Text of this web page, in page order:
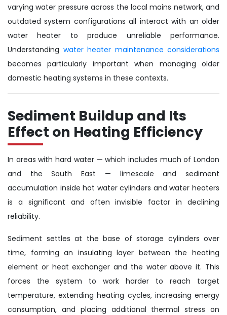
varying water pressure across the local mains network, and
outdated system configurations all interact with an older
water heater to produce unreliable performance.
Understanding water heater maintenance considerations
becomes particularly important when managing older
domestic heating systems in these contexts.
Sediment Buildup and Its
Effect on Heating Efficiency
In areas with hard water — which includes much of London
and the South East — limescale and sediment
accumulation inside hot water cylinders and water heaters
is a significant and often invisible factor in declining
reliability.
Sediment settles at the base of storage cylinders over
time, forming an insulating layer between the heating
element or heat exchanger and the water above it. This
forces the system to work harder to reach target
temperature, extending heating cycles, increasing energy
consumption, and placing additional thermal stress on